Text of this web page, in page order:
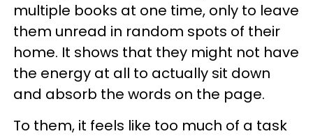
multiple books at one time, only to leave
them unread in random spots of their
home. It shows that they might not have
the energy at all to actually sit down
and absorb the words on the page.
To them, it feels like too much of a task